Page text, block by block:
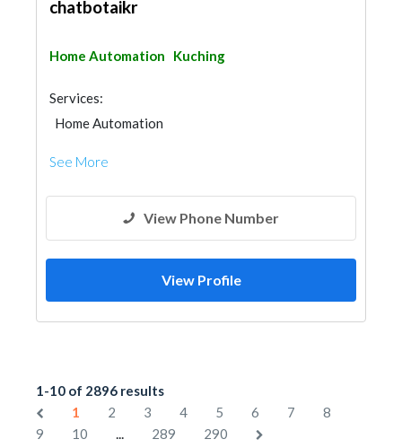
chatbotaikr
Home Automation Kuching
Services:
Home Automation
See More
View Phone Number
View Profile
1-10 of 2896 results
1
2 3 4 5 6 7
8
9
10 ... 289 290